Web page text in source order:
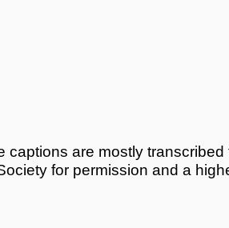
are mostly transcribed
for permission and a